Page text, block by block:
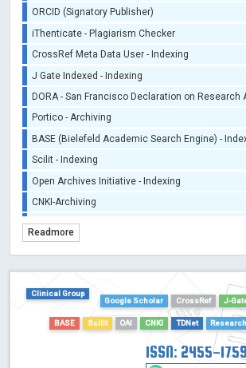
ORCID (Signatory Publisher)
iThenticate - Plagiarism Checker
CrossRef Meta Data User - Indexing
J Gate Indexed - Indexing
DORA - San Francisco Declaration on Research
Portico - Archiving
BASE (Bielefeld Academic Search Engine) -
Scilit - Indexing
Open Archives Initiative - Indexing
CNKI-Archiving
TDNet - Indexing
Dimensions
Academic Microsoft
Readmore
Clinical Group
Google Scholar
CrossRef J-
BASE Scilit OAI CNKI TDNet
ISSN: 2455-1759